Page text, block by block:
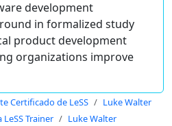
development
in formalized study
product development
organizations improve
Certificado de LeSS
Luke Walter
LeSS Trainer Luke Walter